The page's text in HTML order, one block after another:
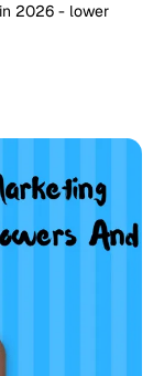
2026 - lower